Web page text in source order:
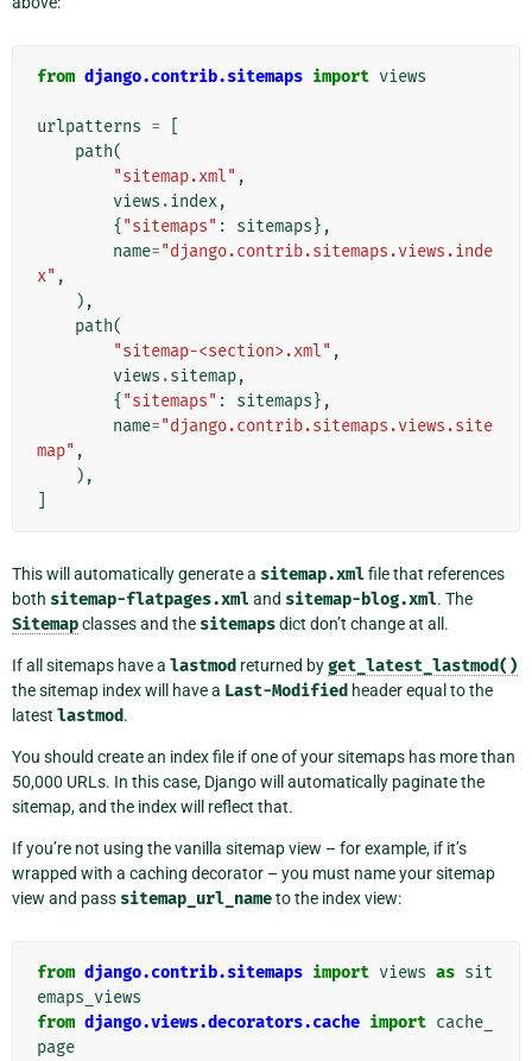
from django.contrib.sitemaps import views
urlpatterns =
path(
"sitemap.xml" ,
views .index,
{ "sitemaps" : sitemaps},
name="django.contrib.sitemaps.views.inde
x" ,
),
path(
"sitemap-<section>.xml" ,
views .sitemap,
{ "sitemaps" : sitemaps},
name="django.contrib.sitemaps.views.site
map" ,
),
This will automatically generate a sitemap.xmlfile that references
both sitemap-flatpages.xmland sitemap-blog.xml. The
Sitemapclasses and the sitemapsdict don’t change at all.
If all sitemaps have a lastmod returned byget_latest_lastmod()
the sitemap index will have a Last-Modified header equal to the
latest lastmod.
You should create an index file if one of your sitemaps has more than
50,000 URLs. In this case, Django will automatically paginate the
sitemap, and the index will reflect that.
If you’re not using the vanilla sitemap view – for example, if it’s
wrapped with a caching decorator – you must name your sitemap
view and pass sitemap_url_nameto the index view:
from django.contrib.sitemaps import views as sit
emaps_views
from django.views.decorators.cache import cache_
page